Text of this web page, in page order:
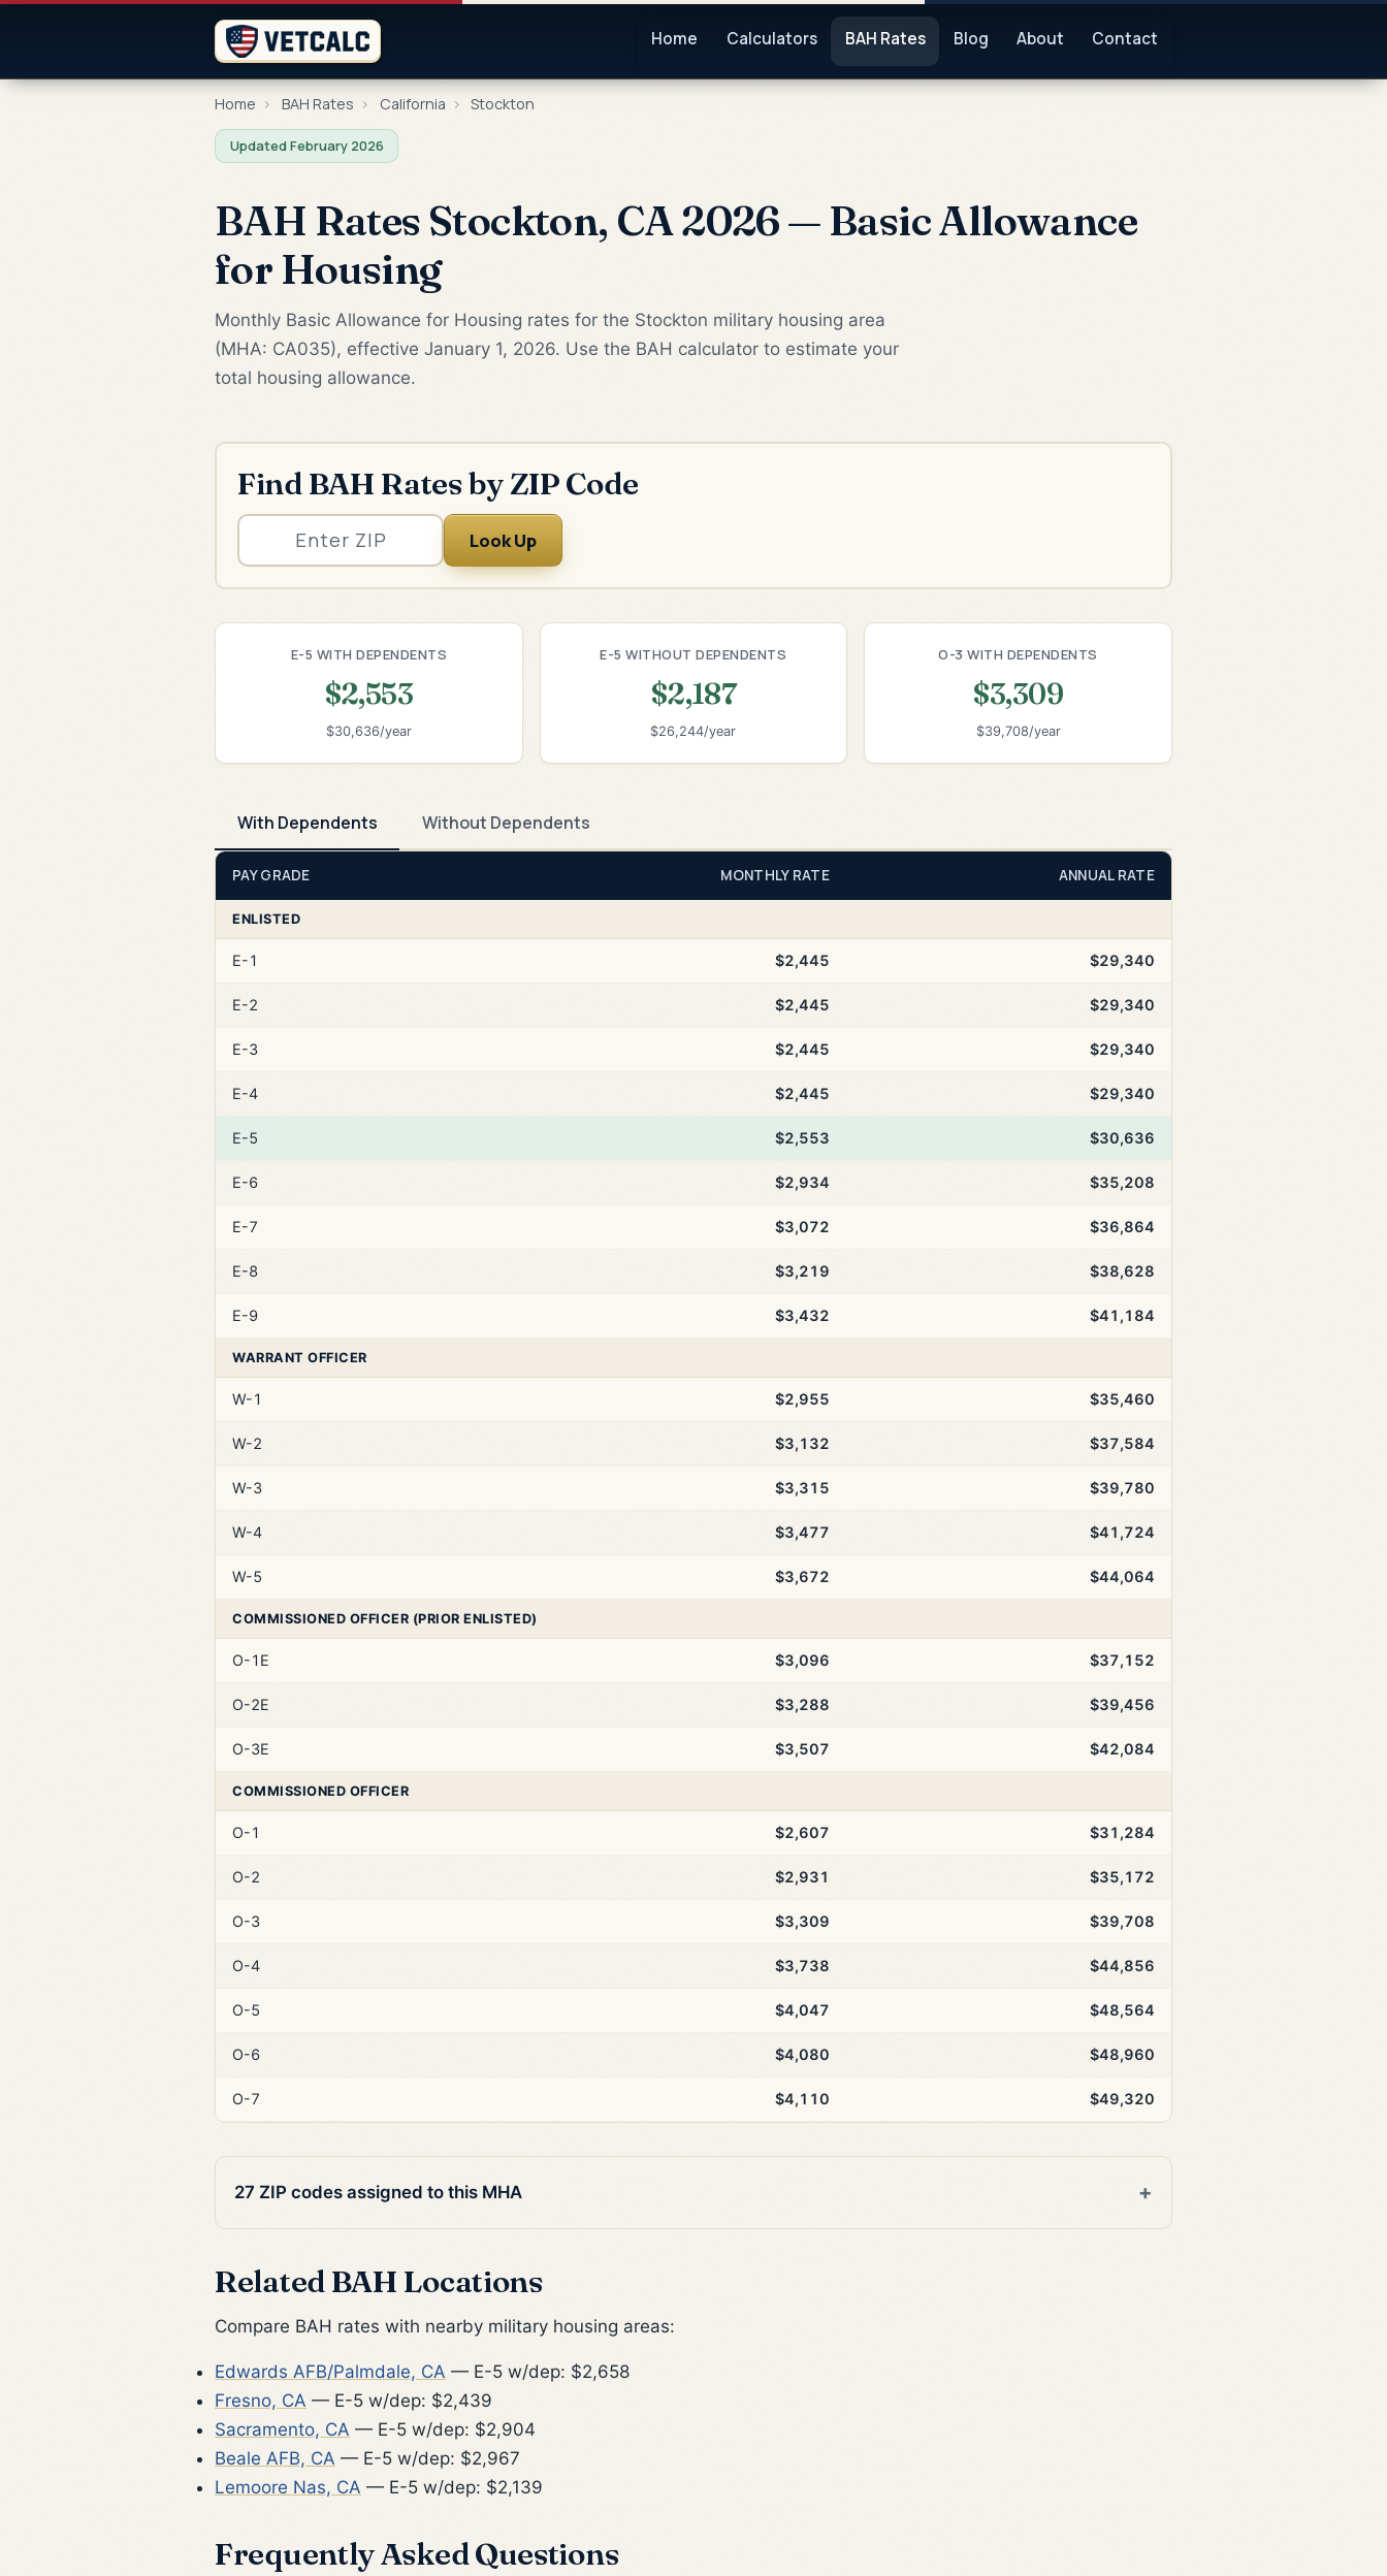
Home Calculators BAH Rates Blog About Contact
Home › BAH Rates › California › Stockton
Updated February 2026
BAH Rates Stockton, CA 2026 — Basic Allowance
for Housing
Monthly Basic Allowance for Housing rates for the Stockton military housing area
(MHA: CA035), effective January 1, 2026. Use the BAH calculator to estimate your
total housing allowance.
Find BAH Rates by ZIP Code
Look Up
E-5 WITH DEPENDENTS
$2,553
$30,636/year
E-5 WITHOUT DEPENDENTS
$2,187
$26,244/year
O-3 WITH DEPENDENTS
$3,309
$39,708/year
With Dependents Without Dependents
PAY GRADE MONTHLY RATE ANNUAL RATE
ENLISTED
E-1 $2,445 $29,340
E-2 $2,445 $29,340
E-3 $2,445 $29,340
E-4 $2,445 $29,340
E-5 $2,553 $30,636
E-6 $2,934 $35,208
E-7 $3,072 $36,864
E-8 $3,219 $38,628
E-9 $3,432 $41,184
WARRANT OFFICER
W-1 $2,955 $35,460
W-2 $3,132 $37,584
W-3 $3,315 $39,780
W-4 $3,477 $41,724
W-5 $3,672 $44,064
COMMISSIONED OFFICER (PRIOR ENLISTED)
O-1E $3,096 $37,152
O-2E $3,288 $39,456
O-3E $3,507 $42,084
COMMISSIONED OFFICER
O-1 $2,607 $31,284
O-2 $2,931 $35,172
O-3 $3,309 $39,708
O-4 $3,738 $44,856
O-5 $4,047 $48,564
O-6 $4,080 $48,960
O-7 $4,110 $49,320
27 ZIP codes assigned to this MHA
Related BAH Locations
Compare BAH rates with nearby military housing areas:
Edwards AFB/Palmdale, CA — E-5 w/dep: $2,658
Fresno, CA — E-5 w/dep: $2,439
Sacramento, CA — E-5 w/dep: $2,904
Beale AFB, CA — E-5 w/dep: $2,967
Lemoore Nas, CA — E-5 w/dep: $2,139
Frequently Asked Questions